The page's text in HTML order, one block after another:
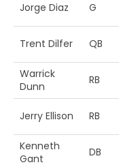
Jorge Diaz G
Trent Dilfer QB
Warrick
Dunn
RB
Jerry Ellison RB
Kenneth
Gant
DB